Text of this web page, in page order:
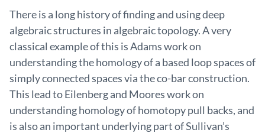
There is a long history of finding and using deep
algebraic structures in algebraic topology. A very
classical example of this is Adams work on
understanding the homology of a based loop spaces of
simply connected spaces via the co-bar construction.
This lead to Eilenberg and Moores work on
understanding homology of homotopy pull backs, and
is also an important underlying part of Sullivan’s